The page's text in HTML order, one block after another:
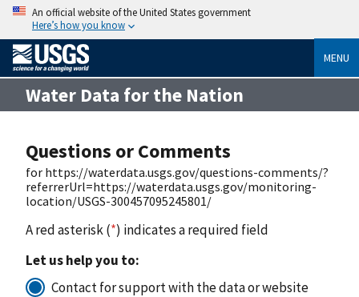
An official website of the United States government
Here’s how you know
MENU
Water Data for the Nation
Questions or Comments
for https://waterdata.usgs.gov/questions-comments/?
referrerUrl=https://waterdata.usgs.gov/monitoring-
location/USGS-300457095245801/
A red asterisk (*) indicates a required field
Let us help you to:
Contact for support with the data or website